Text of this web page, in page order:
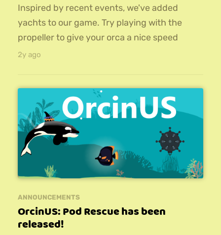
Inspired by recent events, we've added
yachts to our game. Try playing with the
propeller to give your orca a nice speed
boost!The update also adds 9 new hats that
complete.Download the 1.1 version of
OrcinUS on iOS, Android, or PC!
2y ago
ANNOUNCEMENTS
OrcinUS: Pod Rescue has been
released!